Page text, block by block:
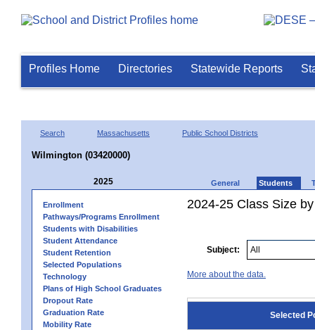
Profiles Home Directories Statewide Reports
Search Massachusetts Public School Districts
Wilmington (03420000)
2025 General Students
Enrollment
Pathways/Programs Enrollment
Students with Disabilities
Student Attendance
Student Retention
Selected Populations
Technology
Plans of High School Graduates
Dropout Rate
Graduation Rate
Mobility Rate
2024-25 Class Size
Subject:
More about the data.
Selected